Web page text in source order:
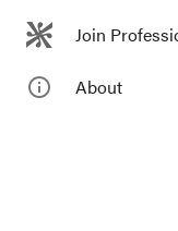
Join
info_outline About